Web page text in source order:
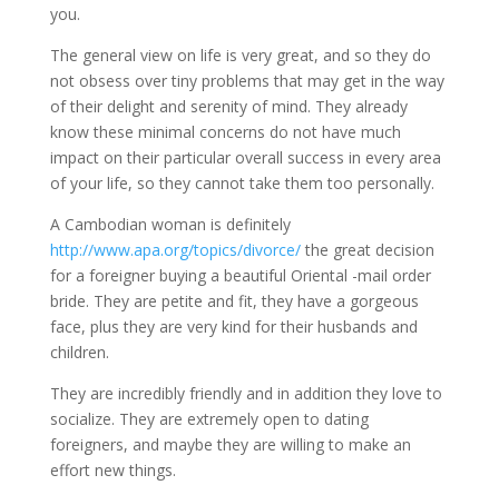
you.
The general view on life is very great, and so they do
not obsess over tiny problems that may get in the way
of their delight and serenity of mind. They already
know these minimal concerns do not have much
impact on their particular overall success in every area
of your life, so they cannot take them too personally.
A Cambodian woman is definitely
http://www.apa.org/topics/divorce/the great decision
for a foreigner buying a beautiful Oriental -mail order
bride. They are petite and fit, they have a gorgeous
face, plus they are very kind for their husbands and
children.
They are incredibly friendly and in addition they love to
socialize. They are extremely open to dating
foreigners, and maybe they are willing to make an
effort new things.